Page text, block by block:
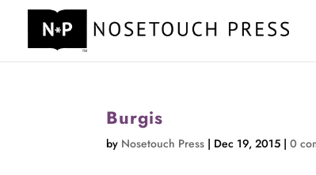
Burgis
by Nosetouch Press | Dec 19, 2015 |0